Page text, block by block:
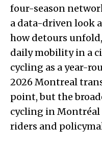
four-season
a data-driven look
how detours
daily mobility in a
cycling as a year-
2026 Montreal
point, but the
cycling in
riders and